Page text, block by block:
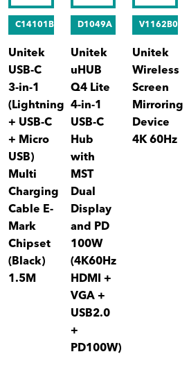
C14101BK
Unitek
USB-C
3-in-1
(Lightning
+ USB-C
+ Micro
USB)
Multi
Charging
Cable E-
Mark
Chipset
(Black)
1.5M
D1049A
Unitek
uHUB
Q4 Lite
4-in-1
USB-C
Hub
with
MST
Dual
Display
and PD
100W
(4K60Hz
HDMI +
VGA +
USB2.0
+
PD100W)
V1162B01
Unitek
Wireless
Screen
Mirroring
Device
4K 60Hz